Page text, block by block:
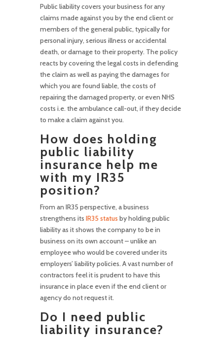
Public liability covers your business for any
claims made against you by the end client or
members of the general public, typically for
personal injury, serious illness or accidental
death, or damage to their property. The policy
reacts by covering the legal costs in defending
the claim as well as paying the damages for
which you are found liable, the costs of
repairing the damaged property, or even NHS
costs i.e. the ambulance call-out, if they decide
to make a claim against you.
How does holding
public liability
insurance help me
with my IR35
position?
From an IR35 perspective, a business
strengthens its IR35 status by holding public
liability as it shows the company to be in
business on its own account – unlike an
employee who would be covered under its
employers’ liability policies. A vast number of
contractors feel it is prudent to have this
insurance in place even if the end client or
agency do not request it.
Do I need public
liability insurance?